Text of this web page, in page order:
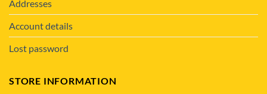
Addresses
Account details
Lost password
STORE INFORMATION